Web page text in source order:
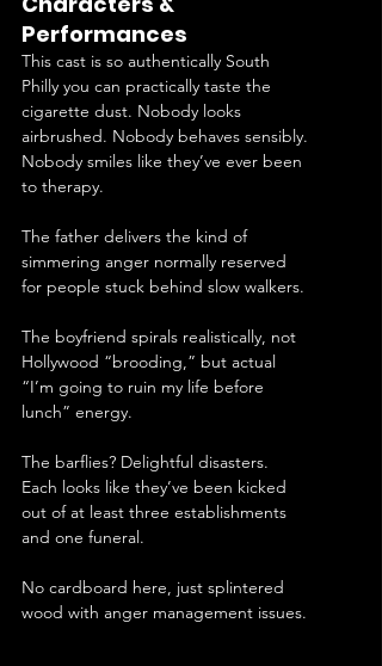
Performances
This cast is so authentically South
Philly you can practically taste the
cigarette dust. Nobody looks
airbrushed. Nobody behaves sensibly.
Nobody smiles like they’ve ever been
to therapy.
The father delivers the kind of
simmering anger normally reserved
for people stuck behind slow walkers.
The boyfriend spirals realistically, not
Hollywood “brooding,” but actual
“I’m going to ruin my life before
lunch” energy.
The barflies? Delightful disasters.
Each looks like they’ve been kicked
out of at least three establishments
and one funeral.
No cardboard here, just splintered
wood with anger management issues.